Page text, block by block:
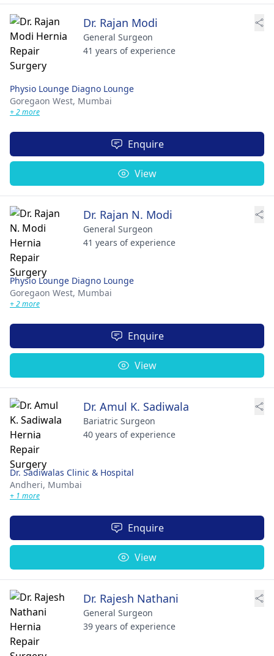
Dr. Rajan Modi
General Surgeon
41 years of experience
Physio Lounge Diagno Lounge
Goregaon West, Mumbai
+ 2 more
Enquire
View
Dr. Rajan N. Modi
General Surgeon
41 years of experience
Physio Lounge Diagno Lounge
Goregaon West, Mumbai
+ 2 more
Enquire
View
Dr. Amul K. Sadiwala
Bariatric Surgeon
40 years of experience
Dr. Sadiwalas Clinic & Hospital
Andheri, Mumbai
+ 1 more
Enquire
View
Dr. Rajesh Nathani
General Surgeon
39 years of experience